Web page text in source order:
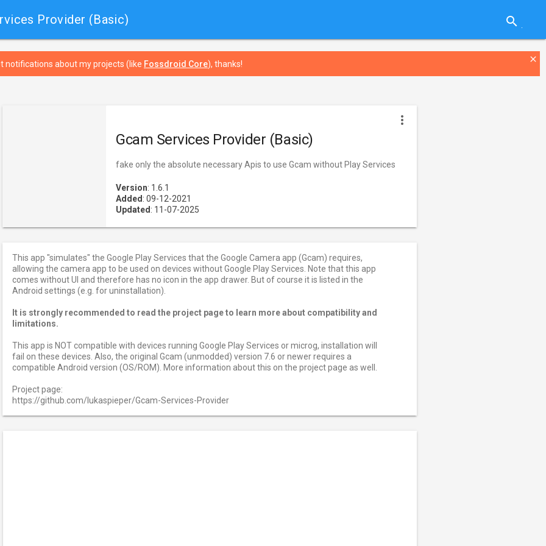
Provider (Basic) search
notifications about my projects (like Fossdroid Core), thanks! close
Gcam Services Provider (Basic)
fake only the absolute necessary Apis to use Gcam without Play Services
Version: 1.6.1
Added : 09-12-2021
Updated : 11-07-2025
more_vert
This app "simulates" the Google Play Services that the Google Camera app (Gcam) requires,
allowing the camera app to be used on devices without Google Play Services. Note that this app
comes without UI and therefore has no icon in the app drawer. But of course it is listed in the
Android settings (e.g. for uninstallation).
It is strongly recommended to read the project page to learn more about compatibility and
limitations.
This app is NOT compatible with devices running Google Play Services or microg, installation will
fail on these devices. Also, the original Gcam (unmodded) version 7.6 or newer requires a
compatible Android version (OS/ROM). More information about this on the project page as well.
Project page:
https://github.com/lukaspieper/Gcam-Services-Provider